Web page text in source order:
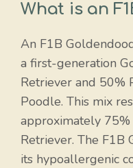
What is an
An F1B
a first-generation
Retriever and 50%
Poodle. This mix
approximately
Retriever. The F1B
its hypoallergenic